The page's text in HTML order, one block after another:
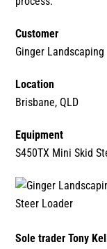
MyDealer:
Customer
Ginger Landscaping
Location
Brisbane, QLD
Equipment
S450TX Mini Skid
Sole trader Tony